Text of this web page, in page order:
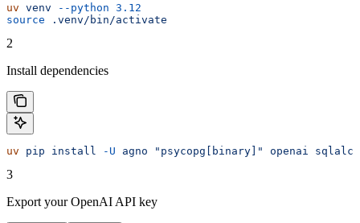
uv venv --python 3.12
source .venv/bin/activate
2
Install dependencies
uv pip install -U agno "psycopg[binary]" openai
3
Export your OpenAI API key